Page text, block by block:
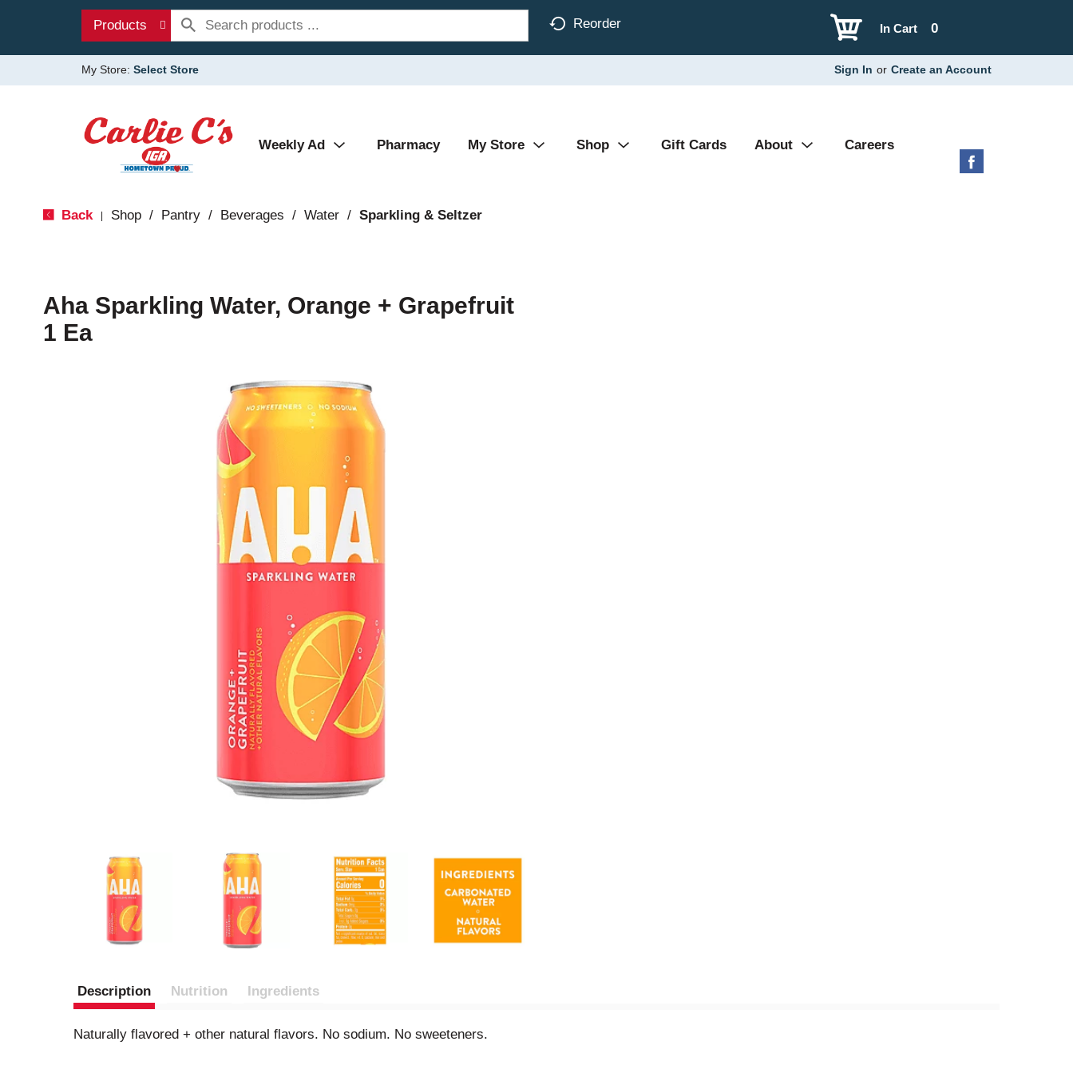
Products Reorder 0
In Cart
My Store: Select Store Sign In or Create an Account
Weekly Ad Pharmacy My Store Shop Gift Cards About Careers
Back Shop / Pantry / Beverages / Water / Sparkling & Seltzer
Aha Sparkling Water, Orange + Grapefruit
1 Ea
Description Nutrition Ingredients
Naturally flavored + other natural flavors. No sodium. No sweeteners.